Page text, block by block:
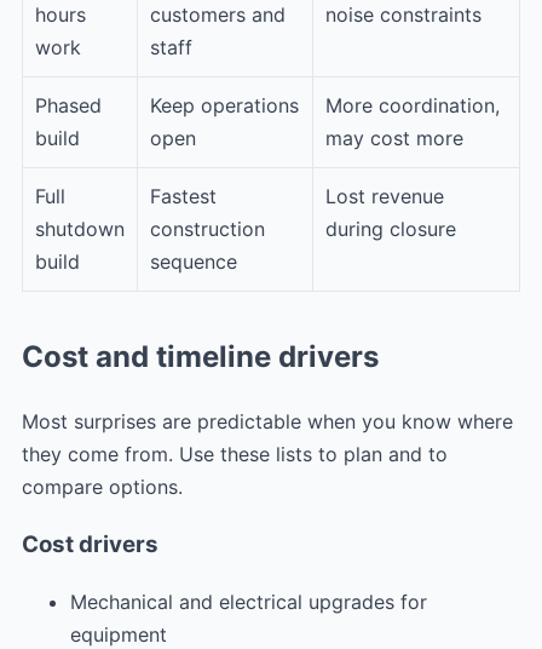
hours
work
customers and
staff
noise constraints
Phased
build
Keep operations
open
More coordination,
may cost more
Full
shutdown
build
Fastest
construction
sequence
Lost revenue
during closure
Cost and timeline drivers
Most surprises are predictable when you know where
they come from. Use these lists to plan and to
compare options.
Cost drivers
Mechanical and electrical upgrades for
equipment